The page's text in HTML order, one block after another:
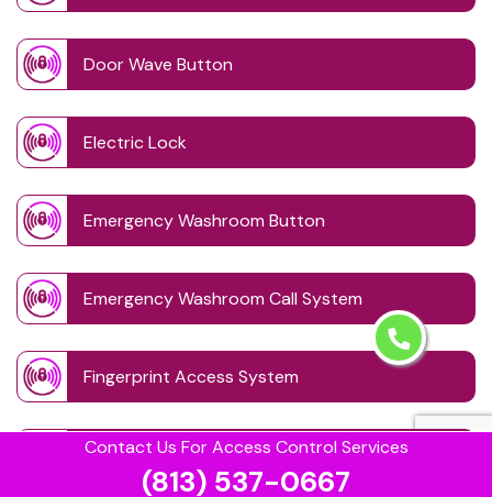
Contact Us For Access Control Services
(813) 537-0667
Door Wave Button
Electric Lock
Emergency Washroom Button
Emergency Washroom Call System
Fingerprint Access System
Handicap Washroom